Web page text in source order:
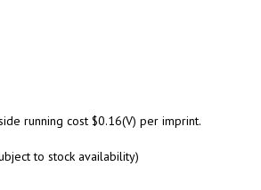
running cost $0.16(V) per imprint.
to stock availability)